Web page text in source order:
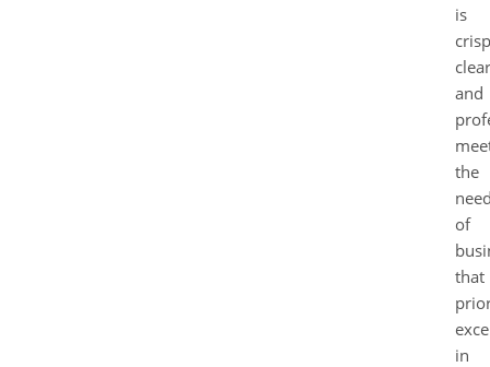
is
and
the
of
that
in